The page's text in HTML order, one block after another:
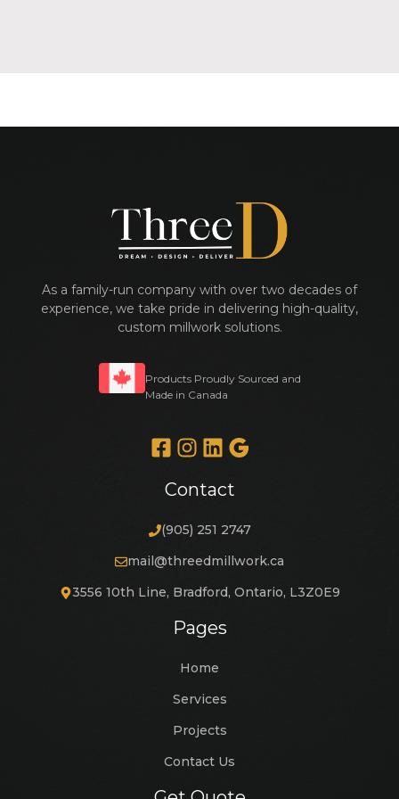
As a family-run company with over two decades of
experience, we take pride in delivering high-quality,
custom millwork solutions.
Products Proudly Sourced and
Made in Canada
Contact
(905) 251 2747
mail@threedmillwork.ca
3556 10th Line, Bradford, Ontario, L3Z0E9
Pages
Home
Services
Projects
Contact Us